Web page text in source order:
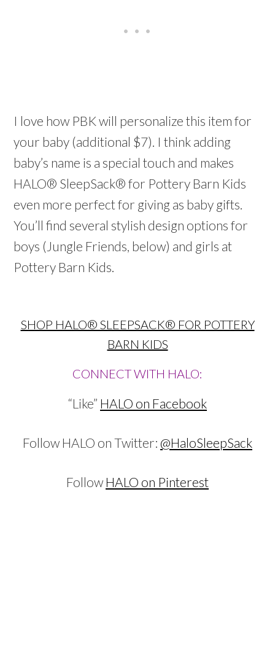
I love how PBK will personalize this item for
your baby (additional $7). I think adding
baby’s name is a special touch and makes
HALO® SleepSack® for Pottery Barn Kids
even more perfect for giving as baby gifts.
You’ll find several stylish design options for
boys (Jungle Friends, below) and girls at
Pottery Barn Kids.
SHOP HALO® SLEEPSACK® FOR POTTERY
BARN KIDS
CONNECT WITH HALO:
“Like” HALO on Facebook
Follow HALO on Twitter: @HaloSleepSack
Follow HALO on Pinterest